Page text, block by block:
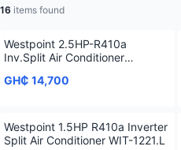
16 items found
Westpoint 2.5HP-R410a
Inv.Split Air Conditioner
GH₵ 14,700
Westpoint 1.5HP R410a Inverter
Split Air Conditioner WIT-1221.L